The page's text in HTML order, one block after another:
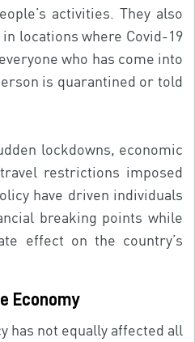
activities. They also
locations where Covid-19
who has come into
is quarantined or told
lockdowns, economic
restrictions imposed
have driven individuals
breaking points while
effect on the country’s
Economy
has not equally affected all